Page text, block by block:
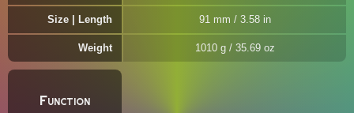
Size | Length 91 mm / 3.58 in
Weight 1010 g / 35.69 oz
Function